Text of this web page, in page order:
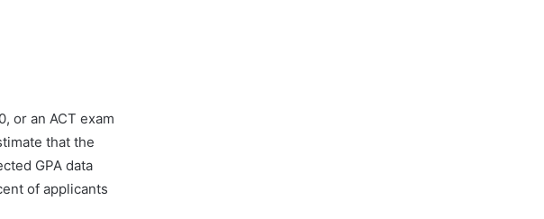
or an ACT exam
that the
GPA data
of applicants